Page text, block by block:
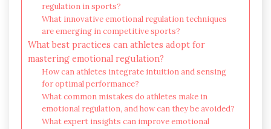
regulation in sports?
What innovative emotional regulation techniques
are emerging in competitive sports?
What best practices can athletes adopt for
mastering emotional regulation?
How can athletes integrate intuition and sensing
for optimal performance?
What common mistakes do athletes make in
emotional regulation, and how can they be avoided?
What expert insights can improve emotional